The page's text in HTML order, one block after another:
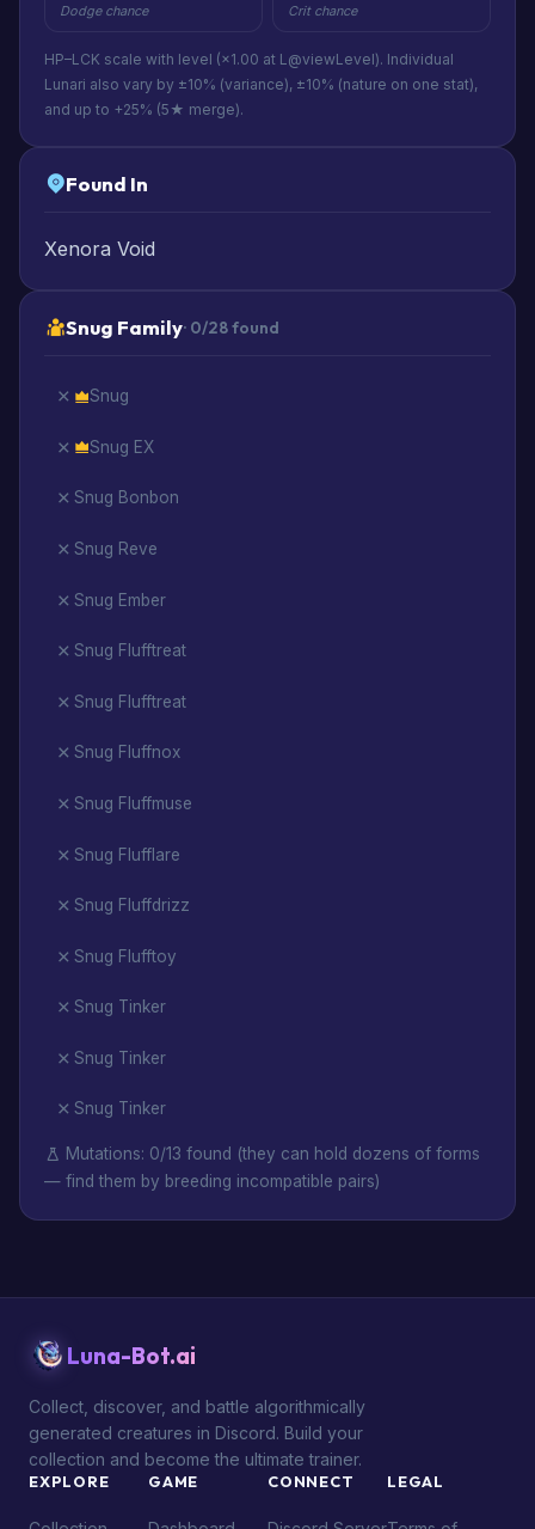
Dodge chance Crit chance
HP–LCK scale with level (×1.00 at L@viewLevel). Individual
Lunari also vary by ±10% (variance), ±10% (nature on one stat),
and up to +25% (5★ merge).
Found In
Xenora Void
Snug Family· 0/28 found
Snug
Snug EX
Snug Bonbon
Snug Reve
Snug Ember
Snug Flufftreat
Snug Flufftreat
Snug Fluffnox
Snug Fluffmuse
Snug Flufflare
Snug Fluffdrizz
Snug Flufftoy
Snug Tinker
Snug Tinker
Snug Tinker
Mutations: 0/13 found (they can hold dozens of forms
— find them by breeding incompatible pairs)
Luna-Bot.ai
Collect, discover, and battle algorithmically
generated creatures in Discord. Build your
collection and become the ultimate trainer.
EXPLORE GAME CONNECT LEGAL